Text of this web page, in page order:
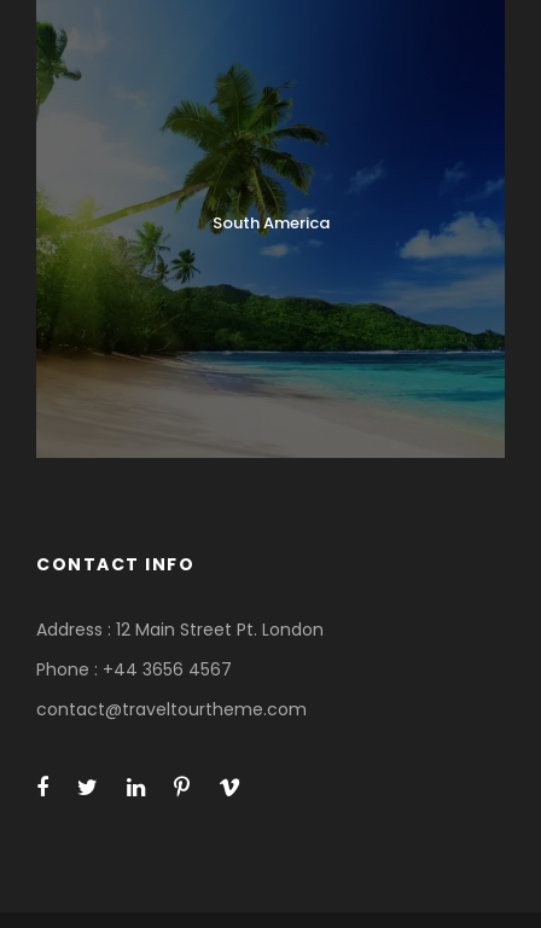
South America
CONTACT INFO
Address : 12 Main Street Pt. London
Phone : +44 3656 4567
contact@traveltourtheme.com